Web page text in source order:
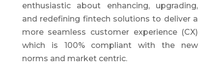
enthusiastic about enhancing, upgrading,
and redefining fintech solutions to deliver a
more seamless customer experience (CX)
which is 100% compliant with the new
norms and market centric.